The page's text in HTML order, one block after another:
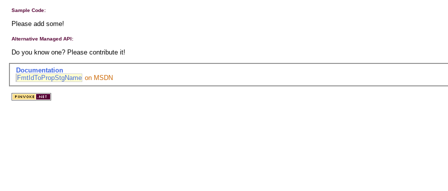
Sample Code:
Please add some!
Alternative Managed API:
Do you know one? Please contribute it!
Documentation
FmtIdToPropStgName on MSDN